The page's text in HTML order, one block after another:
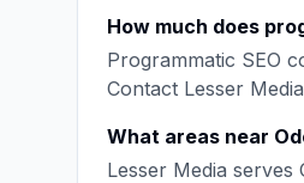
How much does
Programmatic SEO
Contact Lesser Media
What areas near
Lesser Media serves